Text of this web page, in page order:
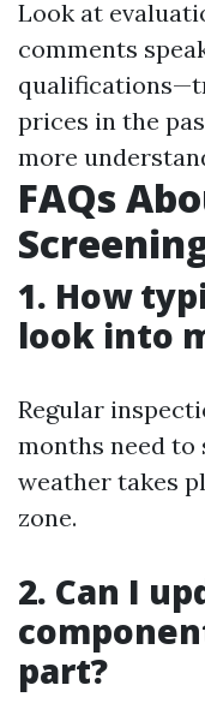
Look at
comments
prices in the
more
FAQs
1. How
look into
Regular
months need to
weather takes
zone.
2. Can I
part?